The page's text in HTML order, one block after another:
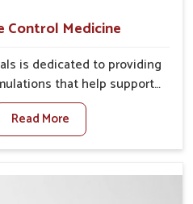
Control Medicine
is dedicated to providing
that help support
Punjab. Rising lifestyle-
Punjab such as stress,
physical activity often
Control Medicine
Read More